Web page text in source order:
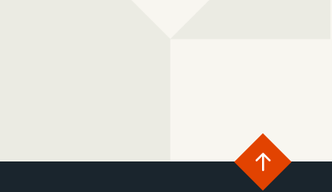
Go